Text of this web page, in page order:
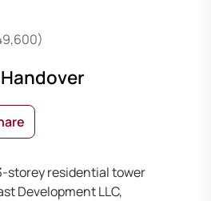
storey residential tower
Development LLC,